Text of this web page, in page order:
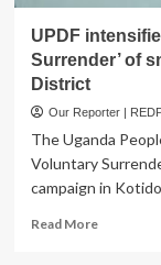
STDs,
Health
￼
UPDF
Surrender’ of
District
Our Reporter |
The Uganda
Voluntary
campaign in
Read MoreRead